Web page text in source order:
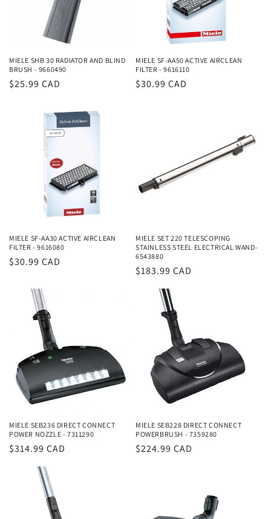
n
:
MIELE SHB 30 RADIATOR AND BLIND
BRUSH - 9660490
Regular
$25.99 CAD
MIELE SF-AA50 ACTIVE AIRCLEAN
FILTER - 9616110
Regular
$30.99 CAD
MIELE SF-AA30 ACTIVE AIRCLEAN
FILTER - 9616080
Regular
$30.99 CAD
MIELE SET 220 TELESCOPING
STAINLESS STEEL ELECTRICAL WAND-
6543880
Regular
$183.99 CAD
MIELE SEB236 DIRECT CONNECT
POWER NOZZLE - 7311290
Regular
$314.99 CAD
MIELE SEB228 DIRECT CONNECT
POWERBRUSH - 7359280
Regular
$224.99 CAD